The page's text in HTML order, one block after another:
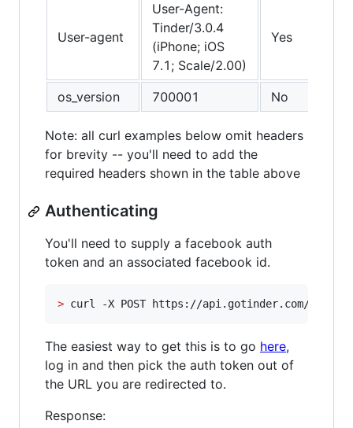
User-agent
User-Agent:
Tinder/3.0.4
(iPhone; iOS
7.1; Scale/2.00)
Yes
os_version 700001 No
Note: all curl examples below omit headers
for brevity -- you'll need to add the
required headers shown in the table above
Authenticating
You'll need to supply a facebook auth
token and an associated facebook id.
> curl -X POST https://api.gotinder.com/auth
The easiest way to get this is to go here,
log in and then pick the auth token out of
the URL you are redirected to.
Response: